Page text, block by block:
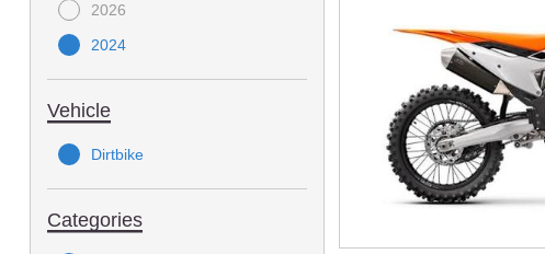
2026
2024
Vehicle
Dirtbike
Categories